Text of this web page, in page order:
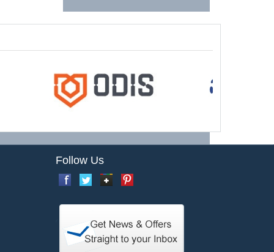
Follow Us